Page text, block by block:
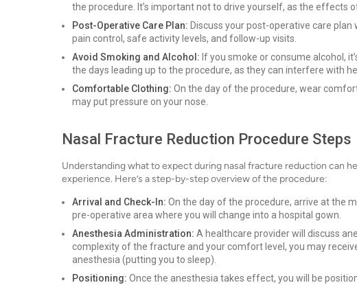
the procedure. It’s important not to drive yourself, as the effects
Post-Operative Care Plan: Discuss your post-operative care
pain control, safe activity levels, and follow-up visits.
Avoid Smoking and Alcohol: If you smoke or consume alcohol,
the days leading up to the procedure, as they can interfere with
Comfortable Clothing: On the day of the procedure, wear
may put pressure on your nose.
Nasal Fracture Reduction Procedure Steps
Understanding what to expect during nasal fracture reduction can
experience. Here’s a step-by-step overview of the procedure:
Arrival and Check-In: On the day of the procedure, arrive at the
pre-operative area where you will change into a hospital gown.
Anesthesia Administration: A healthcare provider will discuss
complexity of the fracture and your comfort level, you may
anesthesia (putting you to sleep).
Positioning: Once the anesthesia takes effect, you will be